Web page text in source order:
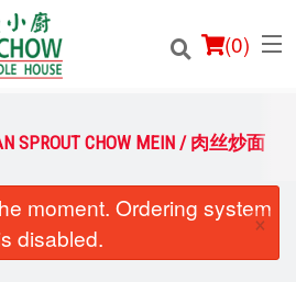
(0)
SPROUT CHOW MEIN / 肉丝炒面
moment. Ordering system
disabled.
×